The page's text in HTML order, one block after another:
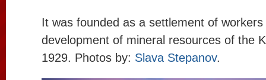
It was founded as a settlement of
development of mineral resources of the
1929. Photos by: Slava Stepanov.